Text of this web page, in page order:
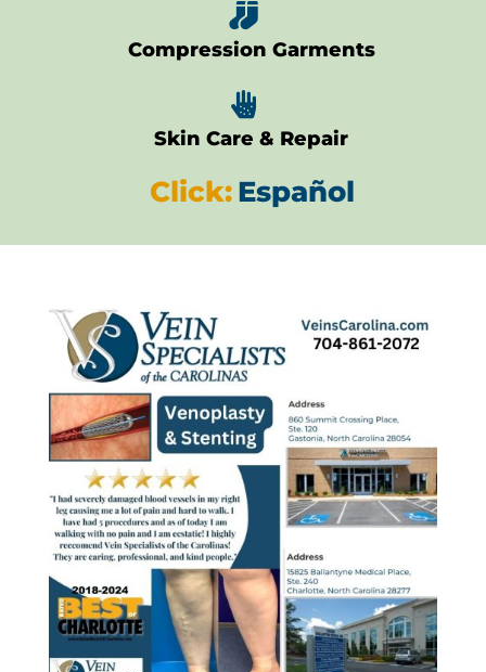

Compression Garments

Skin Care & Repair
Click:Español